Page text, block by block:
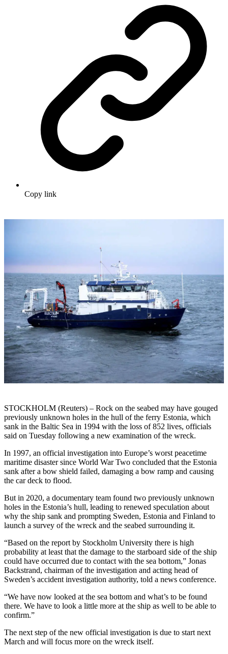
Copy link
STOCKHOLM (Reuters) – Rock on the seabed may have gouged
previously unknown holes in the hull of the ferry Estonia, which
sank in the Baltic Sea in 1994 with the loss of 852 lives, officials
said on Tuesday following a new examination of the wreck.
In 1997, an official investigation into Europe’s worst peacetime
maritime disaster since World War Two concluded that the Estonia
sank after a bow shield failed, damaging a bow ramp and causing
the car deck to flood.
But in 2020, a documentary team found two previously unknown
holes in the Estonia’s hull, leading to renewed speculation about
why the ship sank and prompting Sweden, Estonia and Finland to
launch a survey of the wreck and the seabed surrounding it.
“Based on the report by Stockholm University there is high
probability at least that the damage to the starboard side of the ship
could have occurred due to contact with the sea bottom,” Jonas
Backstrand, chairman of the investigation and acting head of
Sweden’s accident investigation authority, told a news conference.
“We have now looked at the sea bottom and what’s to be found
there. We have to look a little more at the ship as well to be able to
confirm.”
The next step of the new official investigation is due to start next
March and will focus more on the wreck itself.